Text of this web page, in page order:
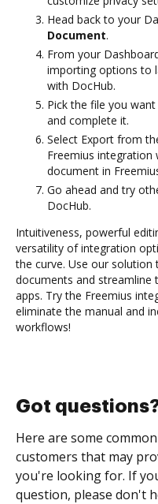
Head back to your
Document.
From your
importing options to
with DocHub.
Pick the file you
and complete it.
Select Export from
Freemius
document in
Go ahead and try
DocHub.
Intuitiveness, powerful
versatility of integration
the curve. Use our
documents and streamline
apps. Try the Freemius
eliminate the manual and
workflows!
Got
Here are some
customers that may
you're looking for. If
question, please don't